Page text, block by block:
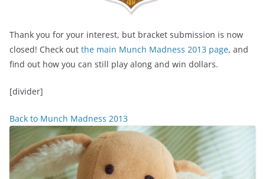
Thank you for your interest, but bracket submission is now
closed! Check out the main Munch Madness 2013 page, and
find out how you can still play along and win dollars.
[divider]
Back to Munch Madness 2013